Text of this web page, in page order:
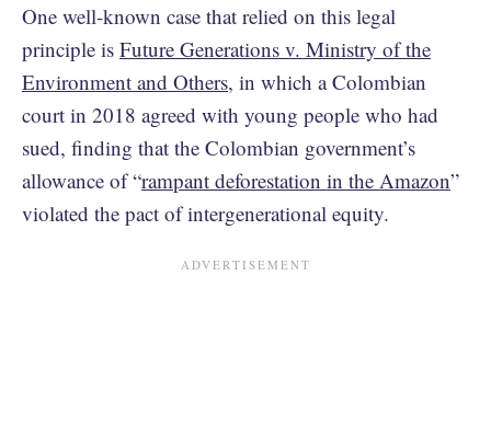
One well-known case that relied on this legal
principle is Future Generations v. Ministry of the
Environment and Others, in which a Colombian
court in 2018 agreed with young people who had
sued, finding that the Colombian government’s
allowance of “rampant deforestation in the Amazon”
violated the pact of intergenerational equity.